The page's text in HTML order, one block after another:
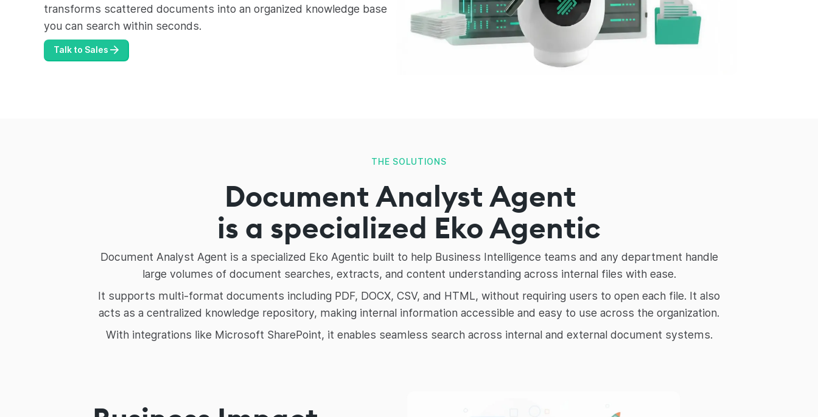
transforms scattered documents into an organized knowledge base
you can search within seconds.
Talk to Sales
THE SOLUTIONS
Document Analyst Agent
is a specialized Eko Agentic
Document Analyst Agent is a specialized Eko Agentic built to help Business Intelligence teams and any department handle
large volumes of document searches, extracts, and content understanding across internal files with ease.
It supports multi-format documents including PDF, DOCX, CSV, and HTML, without requiring users to open each file. It also
acts as a centralized knowledge repository, making internal information accessible and easy to use across the organization.
With integrations like Microsoft SharePoint, it enables seamless search across internal and external document systems.